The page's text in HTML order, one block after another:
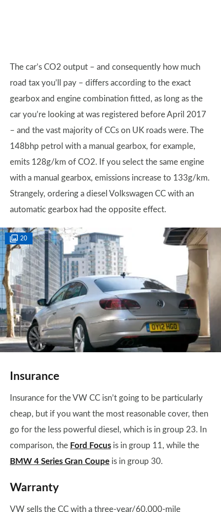
The car’s CO2 output – and consequently how much
road tax you’ll pay – differs according to the exact
gearbox and engine combination fitted, as long as the
car you’re looking at was registered before April 2017
– and the vast majority of CCs on UK roads were. The
148bhp petrol with a manual gearbox, for example,
emits 128g/km of CO2. If you select the same engine
with a manual gearbox, emissions increase to 133g/km.
Strangely, ordering a diesel Volkswagen CC with an
automatic gearbox had the opposite effect.
20
Insurance
Insurance for the VW CC isn’t going to be particularly
cheap, but if you want the most reasonable cover, then
go for the less powerful diesel, which is in group 23. In
comparison, the Ford Focus is in group 11, while the
BMW 4 Series Gran Coupe is in group 30.
Warranty
VW sells the CC with a three-year/60,000-mile